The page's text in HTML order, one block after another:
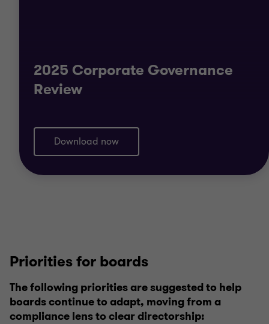
2025 Corporate Governance
Review
Download now
Priorities for boards
The following priorities are suggested to help
boards continue to adapt, moving from a
compliance lens to clear directorship: